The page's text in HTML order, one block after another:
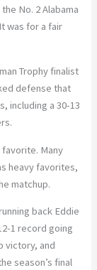
No. 2 Alabama
was for a fair
Trophy finalist
defense that
including a 30-13
Many
heavy favorites,
matchup.
back Eddie
1 record going
victory, and
season’s final